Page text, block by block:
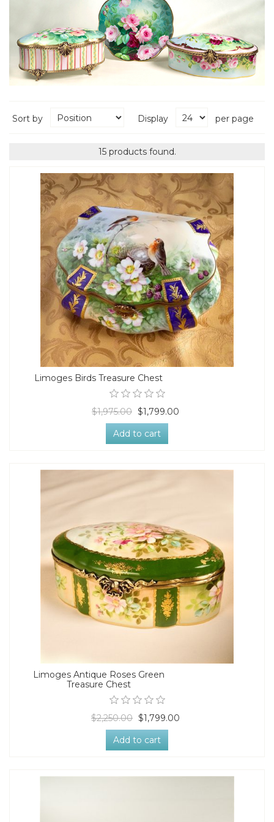
Sort by Display per page
15 products found.
Limoges Birds Treasure Chest
$1,975.00 $1,799.00
Add to cart
Limoges Antique Roses Green
Treasure Chest
$2,250.00 $1,799.00
Add to cart